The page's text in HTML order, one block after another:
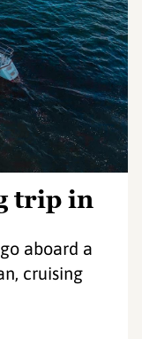
trip in
aboard a
cruising